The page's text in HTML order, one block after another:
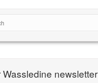
Wassledine newsletter